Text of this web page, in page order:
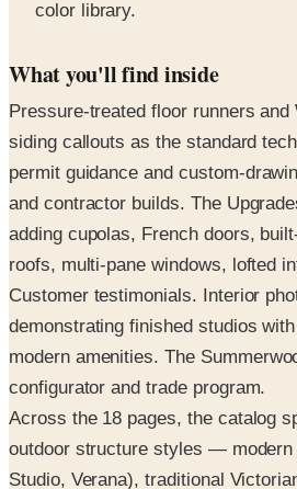
What you'll find inside
siding callouts as the standard
permit guidance and custom-
and contractor builds. The
adding cupolas, French doors,
roofs, multi-pane windows, lofted
Customer testimonials. Interior
demonstrating finished studios with
modern amenities. The
configurator and trade program.
Across the 18 pages, the catalog
outdoor structure styles — modern
Studio, Verana), traditional
cabin, classical colonnade